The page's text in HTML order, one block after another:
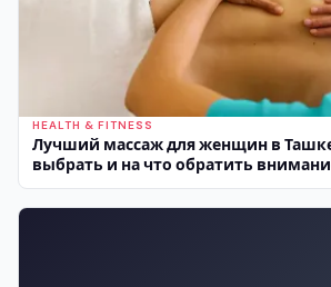
HEALTH & FITNESS
Лучший массаж для женщин в
выбрать и на что обратить